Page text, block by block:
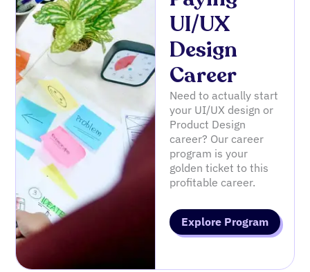
UI/UX
Design
Career
Need to actually start
your UI/UX design or
Product Design
career? Our career
program is your
golden ticket to this
profitable career.
Explore Program